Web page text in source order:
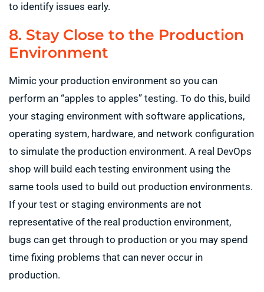
to identify issues early.
8. Stay Close to the Production
Environment
Mimic your production environment so you can
perform an “apples to apples” testing. To do this, build
your staging environment with software applications,
operating system, hardware, and network configuration
to simulate the production environment. A real DevOps
shop will build each testing environment using the
same tools used to build out production environments.
If your test or staging environments are not
representative of the real production environment,
bugs can get through to production or you may spend
time fixing problems that can never occur in
production.